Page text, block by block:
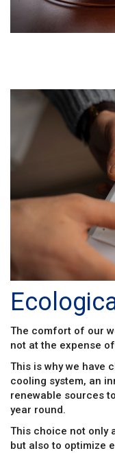
The comfort of our
not at the expense
This is why we have
cooling system, an
renewable sources
year round.
This choice not only
but also to optimize